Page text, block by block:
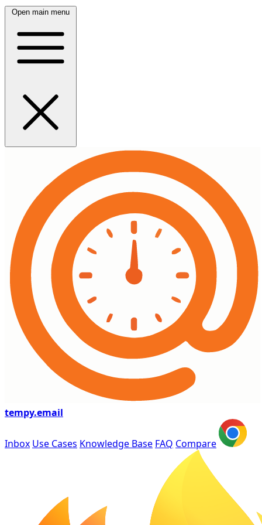
Open main menu
tempy.email
Inbox Use Cases Knowledge Base FAQ Compare